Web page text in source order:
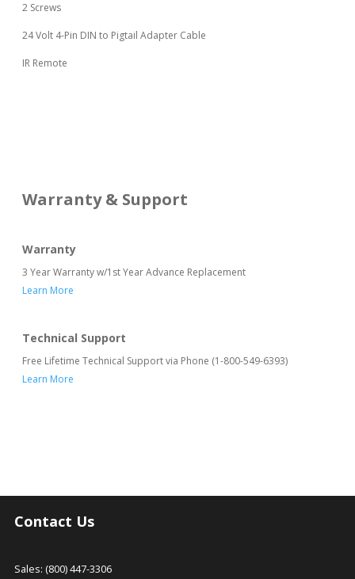
2 Screws
24 Volt 4-Pin DIN to Pigtail Adapter Cable
IR Remote
Warranty & Support
Warranty
3 Year Warranty w/1st Year Advance Replacement
Learn More
Technical Support
Free Lifetime Technical Support via Phone (1-800-549-6393)
Learn More
Contact Us
Sales: (800) 447-3306